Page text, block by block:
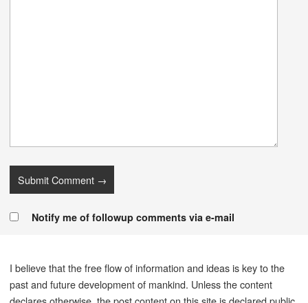
Notify me of followup comments via e-mail
I believe that the free flow of information and ideas is key to the
past and future development of mankind. Unless the content